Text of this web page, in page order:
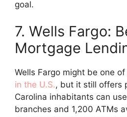
goal.
7. Wells Fargo:
Mortgage
Wells Fargo might be one of
in the U.S., but it still offers
Carolina inhabitants can
branches and 1,200 ATMs